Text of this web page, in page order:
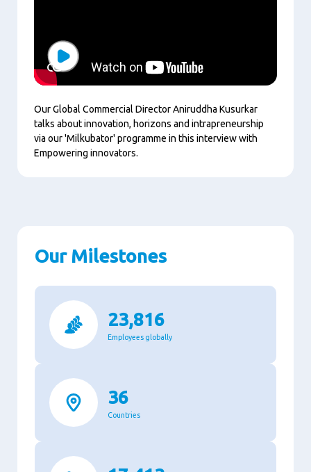
Our Global Commercial Director Aniruddha Kusurkar
talks about innovation, horizons and intrapreneurship
via our 'Milkubator' programme in this interview with
Empowering innovators.
Our Milestones
23,816
Employees globally
36
Countries